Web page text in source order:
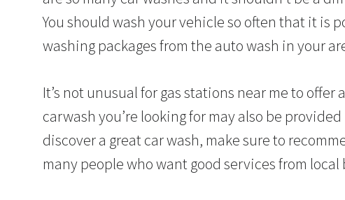
You should wash your vehicle so often that it is
washing packages from the auto wash in your
It’s not unusual for gas stations near me to
carwash you’re looking for may also be
discover a great car wash, make sure to
many people who want good services from local